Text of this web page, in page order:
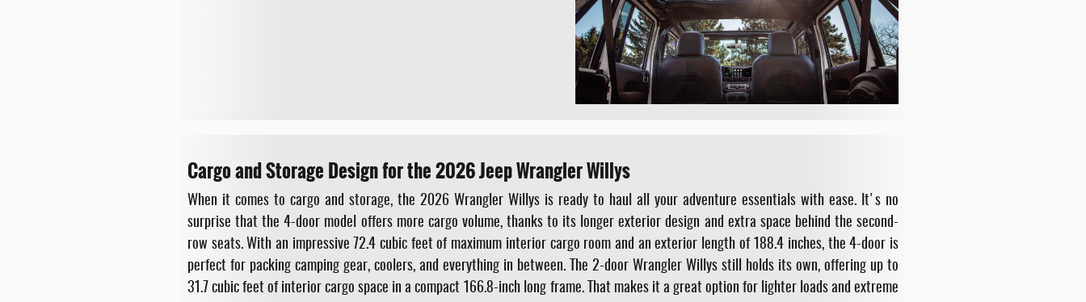
Cargo and Storage Design for the 2026 Jeep Wrangler Willys
When it comes to cargo and storage, the 2026 Wrangler Willys is ready to haul all your adventure essentials with ease. It's no
surprise that the 4-door model offers more cargo volume, thanks to its longer exterior design and extra space behind the second-
row seats. With an impressive 72.4 cubic feet of maximum interior cargo room and an exterior length of 188.4 inches, the 4-door is
perfect for packing camping gear, coolers, and everything in between. The 2-door Wrangler Willys still holds its own, offering up to
31.7 cubic feet of interior cargo space in a compact 166.8-inch long frame. That makes it a great option for lighter loads and extreme